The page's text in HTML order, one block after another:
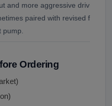
and more aggressive driving
paired with revised fluid
Ordering